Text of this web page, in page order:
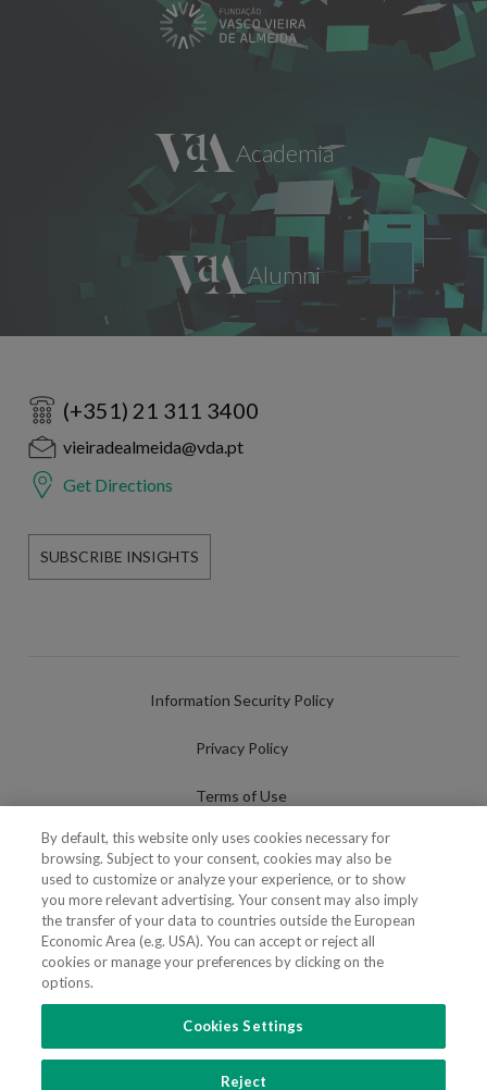
(+351) 21 311 3400
vieiradealmeida@vda.pt
Get Directions
SUBSCRIBE INSIGHTS
Information Security Policy
Privacy Policy
Terms of Use
Cookies Policy
Cookies Settings
Fraudulent use of Name/Brand
FOLLOW US
By default, this website only uses cookies necessary for
browsing. Subject to your consent, cookies may also be
used to customize or analyze your experience, or to show
you more relevant advertising. Your consent may also imply
the transfer of your data to countries outside the European
Economic Area (e.g. USA). You can accept or reject all
cookies or manage your preferences by clicking on the
options.
Cookies Settings
Reject